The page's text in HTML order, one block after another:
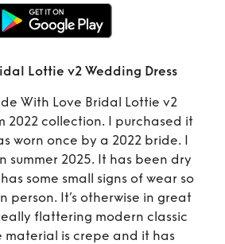
Lottie
Dress
Lottie v2 Wedding Dress
With Love Bridal Lottie v2
2022 collection. I purchased it
worn once by a 2022 bride. I
summer 2025. It has been dry
some small signs of wear so
person. It’s otherwise in great
flattering modern classic
material is crepe and it has